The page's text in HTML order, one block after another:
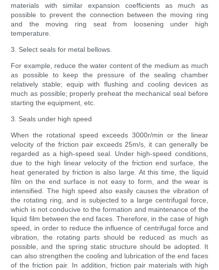
materials with similar expansion coefficients as much as
possible to prevent the connection between the moving ring
and the moving ring seat from loosening under high
temperature.
3. Select seals for metal bellows.
For example, reduce the water content of the medium as much
as possible to keep the pressure of the sealing chamber
relatively stable; equip with flushing and cooling devices as
much as possible; properly preheat the mechanical seal before
starting the equipment, etc.
3. Seals under high speed
When the rotational speed exceeds 3000r/min or the linear
velocity of the friction pair exceeds 25m/s, it can generally be
regarded as a high-speed seal. Under high-speed conditions,
due to the high linear velocity of the friction end surface, the
heat generated by friction is also large. At this time, the liquid
film on the end surface is not easy to form, and the wear is
intensified. The high speed also easily causes the vibration of
the rotating ring, and is subjected to a large centrifugal force,
which is not conducive to the formation and maintenance of the
liquid film between the end faces. Therefore, in the case of high
speed, in order to reduce the influence of centrifugal force and
vibration, the rotating parts should be reduced as much as
possible, and the spring static structure should be adopted. It
can also strengthen the cooling and lubrication of the end faces
of the friction pair. In addition, friction pair materials with high